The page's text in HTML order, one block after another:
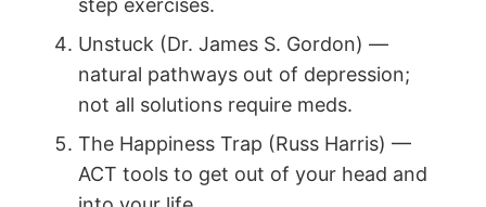
step exercises.
Unstuck (Dr. James S. Gordon) —
natural pathways out of depression;
not all solutions require meds.
The Happiness Trap (Russ Harris) —
ACT tools to get out of your head and